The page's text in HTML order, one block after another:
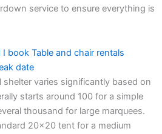
service to ensure everything is
book Table and chair rentals
date
varies significantly based on
starts around 100 for a simple
thousand for large marquees.
20×20 tent for a medium